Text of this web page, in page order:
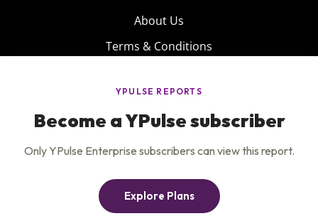
About Us
Terms & Conditions
Privacy Policy
Careers
Insights
Contact Us